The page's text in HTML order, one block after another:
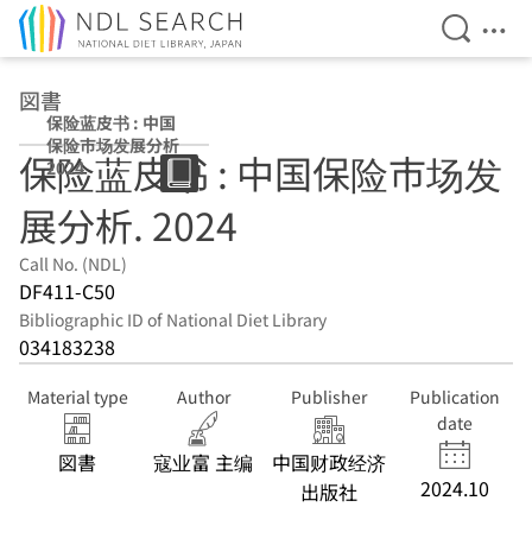
Open
図書
保险蓝皮书 : 中国
保险市场发展分析
2024
保险蓝皮书 : 中国保险市场发
展分析. 2024
Call No. (NDL)
DF411-C50
Bibliographic ID of National Diet Library
034183238
Material type
図書
Author
寇业富 主编
Publisher
中国财政经济
出版社
Publication
date
2024.10